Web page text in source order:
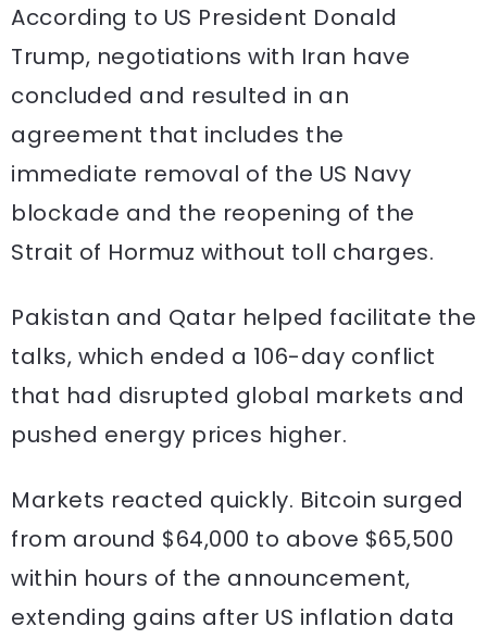
According to US President Donald
Trump, negotiations with Iran have
concluded and resulted in an
agreement that includes the
immediate removal of the US Navy
blockade and the reopening of the
Strait of Hormuz without toll charges.
Pakistan and Qatar helped facilitate the
talks, which ended a 106-day conflict
that had disrupted global markets and
pushed energy prices higher.
Markets reacted quickly. Bitcoin surged
from around $64,000 to above $65,500
within hours of the announcement,
extending gains after US inflation data